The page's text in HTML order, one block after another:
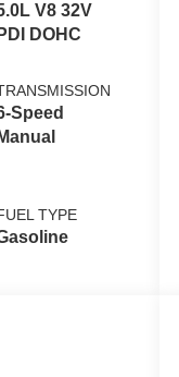
V8 32V
PDI DOHC
Speed
Manual
TYPE